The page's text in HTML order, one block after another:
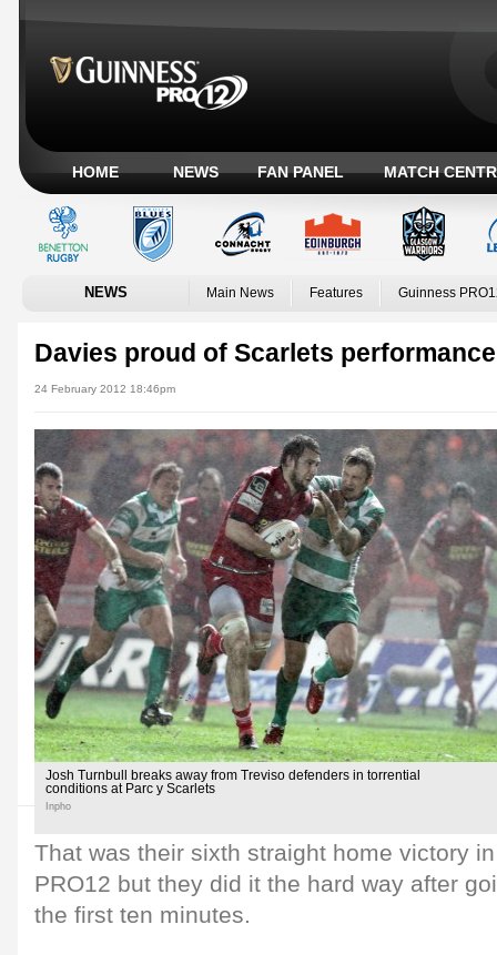
HOME NEWS FAN PANEL MATCH
NEWS Main News Features Guinness
Davies proud of Scarlets performance
24 February 2012 18:46pm
Josh Turnbull breaks away from Treviso defenders in torrential
conditions at Parc y Scarlets
Inpho
That was their sixth straight home victory
PRO12 but they did it the hard way after
the first ten minutes.